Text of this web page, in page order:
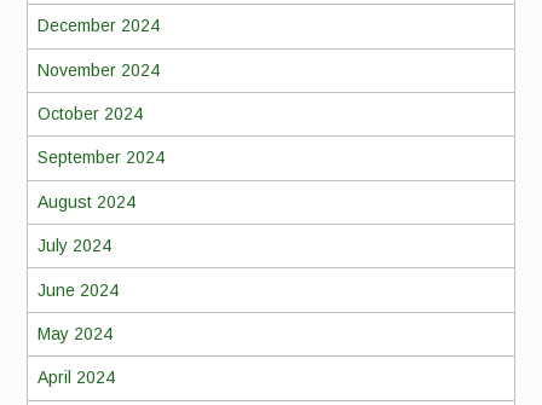
December 2024
November 2024
October 2024
September 2024
August 2024
July 2024
June 2024
May 2024
April 2024